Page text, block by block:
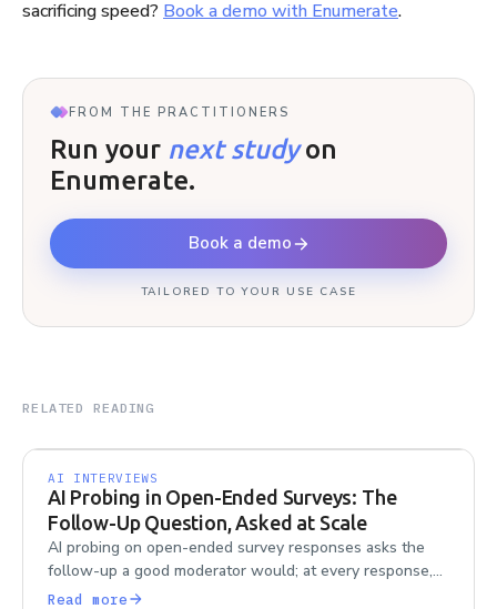
sacrificing speed? Book a demo with Enumerate.
FROM THE PRACTITIONERS
Run your next study on
Enumerate.
Book a demo
TAILORED TO YOUR USE CASE
RELATED READING
AI INTERVIEWS
AI Probing in Open-Ended Surveys: The
Follow-Up Question, Asked at Scale
AI probing on open-ended survey responses asks the
follow-up a good moderator would; at every response,
at any scale. Here's how it works.
Read more